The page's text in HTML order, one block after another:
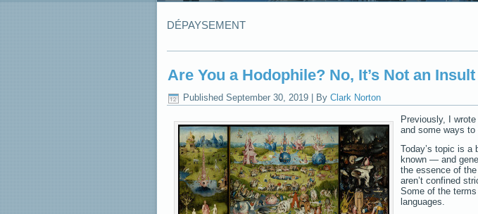
DÉPAYSEMENT
Are You a Hodophile? No, It’s Not an Insult
Published September 30, 2019 By Clark Norton
Previously, I wrote
and some ways to
Today’s topic is a
known — and
the essence of
aren’t confined
Some of the
languages.